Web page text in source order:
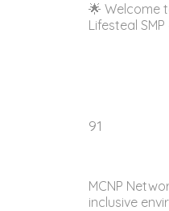
🌟 Welcome
Lifesteal
91
MCNP
inclusive